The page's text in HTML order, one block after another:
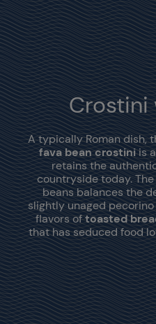
Crostini
A typically Roman dish,
fava bean crostiniis
retains the
countryside today.
beans balances the
slightly unaged
flavors oftoasted
that has seduced food